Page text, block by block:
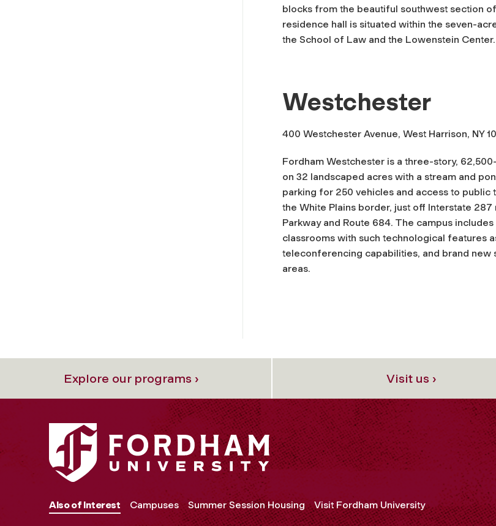
blocks from the beautiful southwest section
residence hall is situated within the seven-
the School of Law and the Lowenstein Center.
Westchester
400 Westchester Avenue, West Harrison, NY
Fordham Westchester is a three-story,
on 32 landscaped acres with a stream and
parking for 250 vehicles and access to public
the White Plains border, just off Interstate 287
Parkway and Route 684. The campus
classrooms with such technological features
teleconferencing capabilities, and brand new
areas.
Explore our programs › Visit us ›
Also of Interest Campuses Summer Session Housing Visit Fordham University